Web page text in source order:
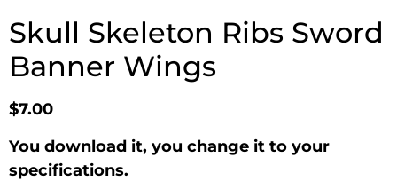
Skull Skeleton Ribs Sword
Banner Wings
$7.00
You download it, you change it to your
specifications.